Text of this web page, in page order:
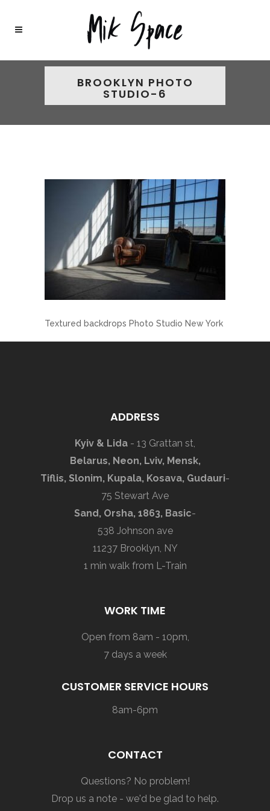
BROOKLYN PHOTO
STUDIO-6
Textured backdrops Photo Studio New York
ADDRESS
Kyiv & Lida - 13 Grattan st,
Belarus, Neon, Lviv, Mensk,
Tiflis, Slonim, Kupala, Kosava, Gudauri-
75 Stewart Ave
Sand, Orsha, 1863, Basic-
538 Johnson ave
11237 Brooklyn, NY
1 min walk from L-Train
WORK TIME
Open from 8am - 10pm,
7 days a week
CUSTOMER SERVICE HOURS
8am-6pm
CONTACT
Questions? No problem!
Drop us a note - we'd be glad to help.